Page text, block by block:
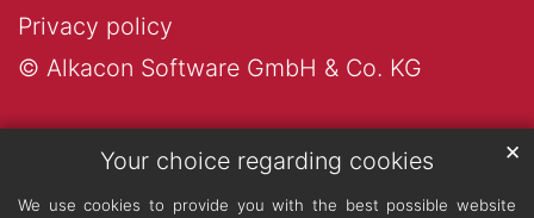
Your choice regarding cookies
We use cookies to provide you with the best possible website
✕
© Alkacon Software GmbH & Co. KG
Privacy policy